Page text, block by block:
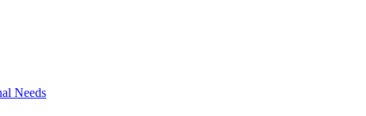
Needs